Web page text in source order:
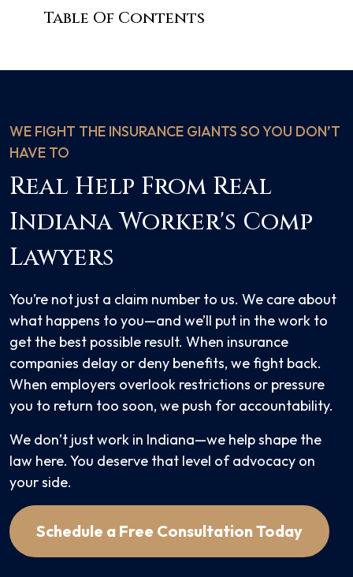
Table Of Contents
WE FIGHT THE INSURANCE GIANTS SO YOU DON’T
HAVE TO
Real Help From Real
Indiana Worker's Comp
Lawyers
You’re not just a claim number to us. We care about
what happens to you—and we’ll put in the work to
get the best possible result. When insurance
companies delay or deny benefits, we fight back.
When employers overlook restrictions or pressure
you to return too soon, we push for accountability.
We don’t just work in Indiana—we help shape the
law here. You deserve that level of advocacy on
your side.
Schedule a Free Consultation Today